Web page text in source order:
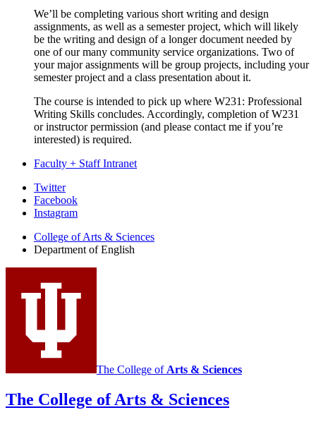
We’ll be completing various short writing and design
assignments, as well as a semester project, which will likely
be the writing and design of a longer document needed by
one of our many community service organizations. Two of
your major assignments will be group projects, including your
semester project and a class presentation about it.
The course is intended to pick up where W231: Professional
Writing Skills concludes. Accordingly, completion of W231
or instructor permission (and please contact me if you’re
interested) is required.
Faculty + Staff Intranet
Department
social
media
channels
Twitter
Facebook
Instagram
College of Arts & Sciences
Department of English
The College of Arts & Sciences
The College of Arts & Sciences